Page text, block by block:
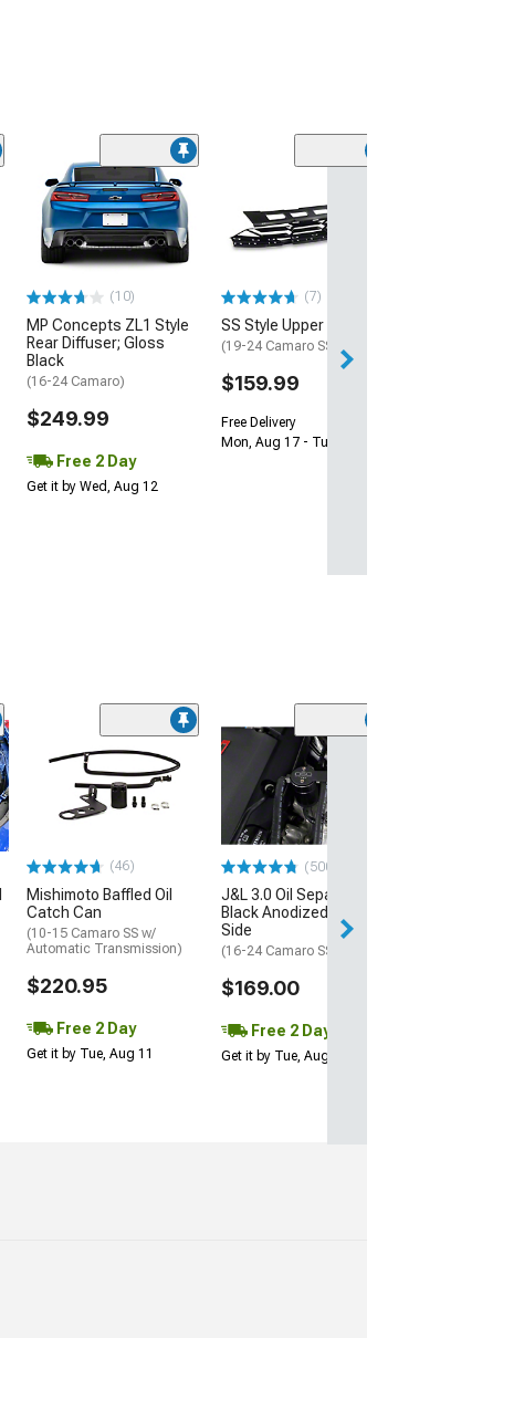
(10)
MP Concepts ZL1 Style
Rear Diffuser; Gloss
Black
(16-24 Camaro)
$249.99
Free 2 Day
Get it by Wed, Aug 12
(7)
SS Style Upper Grille
(19-24 Camaro SS)
$159.99
Free Delivery
Mon, Aug 17 - Tue, Aug 18
(46)
Mishimoto Baffled Oil
Catch Can
(10-15 Camaro SS w/
Automatic Transmission)
$220.95
Free 2 Day
Get it by Tue, Aug 11
(500+)
J&L 3.0 Oil Separator;
Black Anodized; Driver
Side
(16-24 Camaro SS)
$169.00
Free 2 Day
Get it by Tue, Aug 11